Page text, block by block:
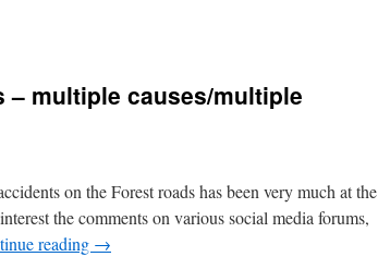
– multiple causes/multiple
on the Forest roads has been very much at the
the comments on various social media forums,
reading →